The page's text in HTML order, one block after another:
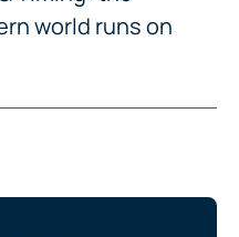
world runs on